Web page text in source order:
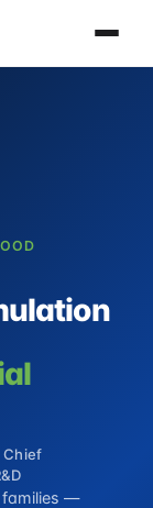
Chief
families —